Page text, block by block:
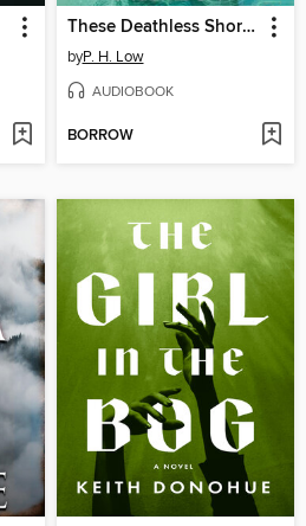
These Deathless Shores
byP. H. Low
AUDIOBOOK
BORROW